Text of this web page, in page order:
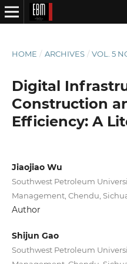
HOME / ARCHIVES / VOL. 5
Digital
Construction
Efficiency: A
Jiaojiao Wu
Southwest Petroleum
Management, Chendu,
Author
Shijun Gao
Southwest Petroleum